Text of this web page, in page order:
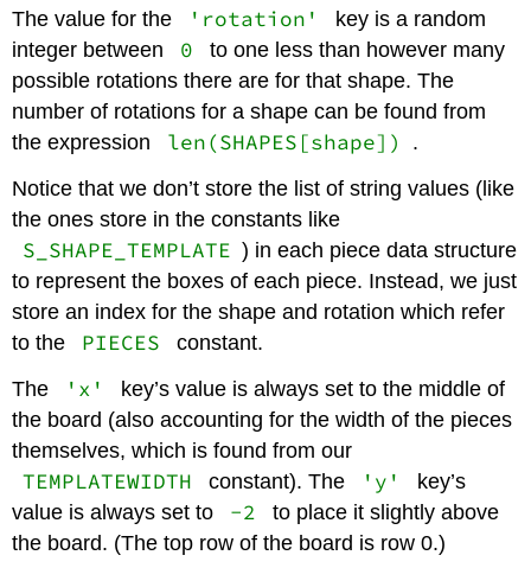
The value for the
'rotation'
key is a random
integer between
0
to one less than however many
possible rotations there are for that shape. The
number of rotations for a shape can be found from
the expression
len(SHAPES[shape])
.
Notice that we don’t store the list of string values (like
the ones store in the constants like
S_SHAPE_TEMPLATE ) in each piece data structure
to represent the boxes of each piece. Instead, we just
store an index for the shape and rotation which refer
to the
PIECES
constant.
The
'x'
key’s value is always set to the middle of
the board (also accounting for the width of the pieces
themselves, which is found from our
TEMPLATEWIDTH constant). The 'y'
key’s
value is always set to
-2
to place it slightly above
the board. (The top row of the board is row 0.)